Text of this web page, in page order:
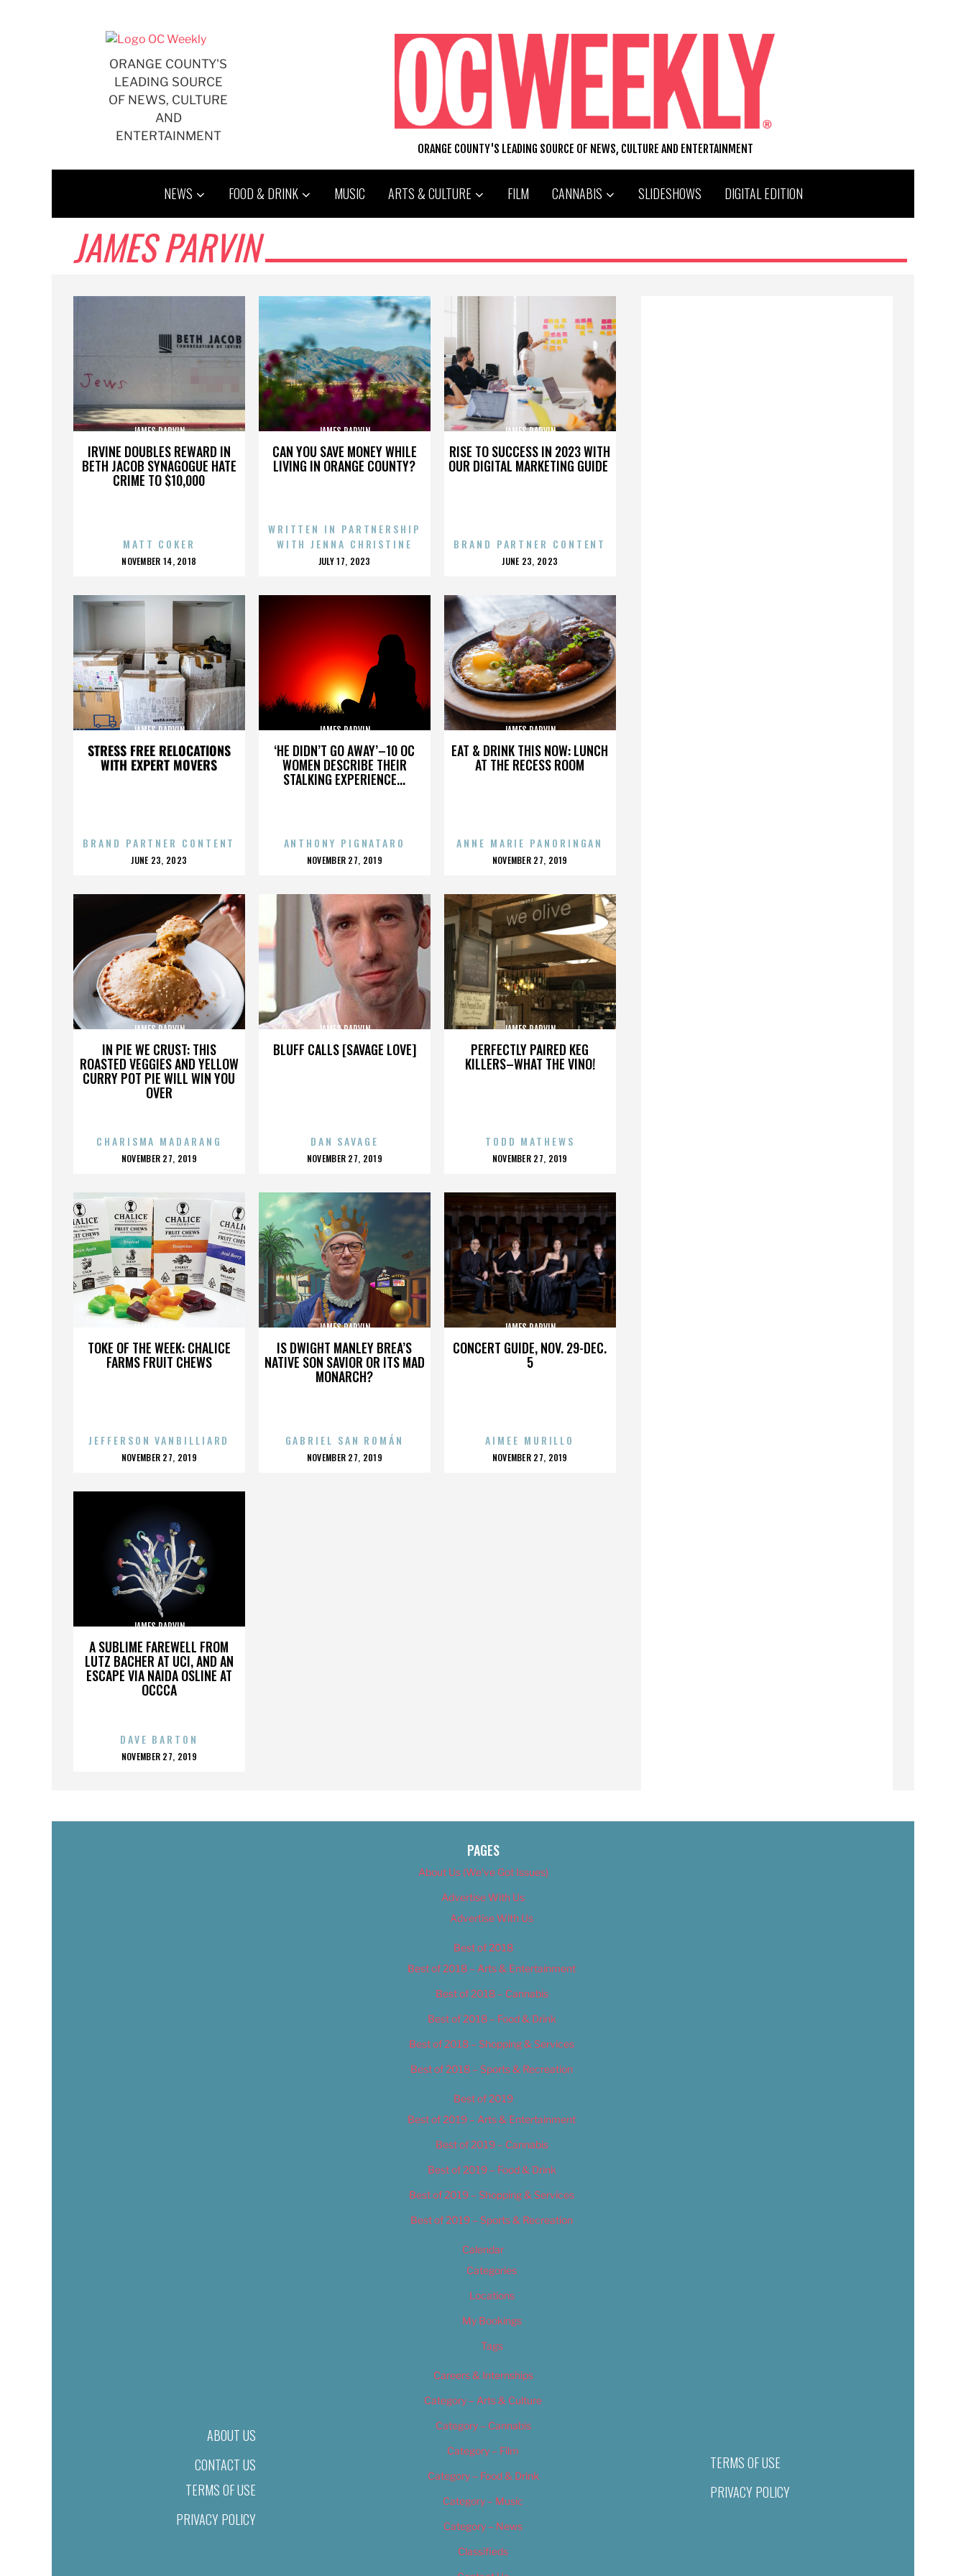
ORANGE COUNTY'S
LEADING SOURCE
OF NEWS, CULTURE
AND
ENTERTAINMENT
ORANGE COUNTY'S LEADING SOURCE OF NEWS, CULTURE AND ENTERTAINMENT
NEWS FOOD & DRINK MUSIC ARTS & CULTURE FILM CANNABIS SLIDESHOWS DIGITAL EDITION
JAMES PARVIN
IRVINE DOUBLES REWARD IN
BETH JACOB SYNAGOGUE HATE
CRIME TO $10,000
JAMES PARVIN
MATT COKER
POSTED
NOVEMBER 14, 2018
CAN YOU SAVE MONEY WHILE
LIVING IN ORANGE COUNTY?
JAMES PARVIN
WRITTEN IN PARTNERSHIP
WITH JENNA CHRISTINE
POSTED
JULY 17, 2023
RISE TO SUCCESS IN 2023 WITH
OUR DIGITAL MARKETING GUIDE
JAMES PARVIN
BRAND PARTNER CONTENT
POSTED
JUNE 23, 2023
STRESS FREE RELOCATIONS
WITH EXPERT MOVERS
JAMES PARVIN
BRAND PARTNER CONTENT
POSTED
JUNE 23, 2023
‘HE DIDN’T GO AWAY’–10 OC
WOMEN DESCRIBE THEIR
STALKING EXPERIENCE...
JAMES PARVIN
ANTHONY PIGNATARO
POSTED
NOVEMBER 27, 2019
EAT & DRINK THIS NOW: LUNCH
AT THE RECESS ROOM
JAMES PARVIN
ANNE MARIE PANORINGAN
POSTED
NOVEMBER 27, 2019
IN PIE WE CRUST: THIS
ROASTED VEGGIES AND YELLOW
CURRY POT PIE WILL WIN YOU
OVER
JAMES PARVIN
CHARISMA MADARANG
POSTED
NOVEMBER 27, 2019
BLUFF CALLS [SAVAGE LOVE]
JAMES PARVIN
DAN SAVAGE
POSTED
NOVEMBER 27, 2019
PERFECTLY PAIRED KEG
KILLERS–WHAT THE VINO!
JAMES PARVIN
TODD MATHEWS
POSTED
NOVEMBER 27, 2019
TOKE OF THE WEEK: CHALICE
FARMS FRUIT CHEWS
JAMES PARVIN
JEFFERSON VANBILLIARD
POSTED
NOVEMBER 27, 2019
IS DWIGHT MANLEY BREA’S
NATIVE SON SAVIOR OR ITS MAD
MONARCH?
JAMES PARVIN
GABRIEL SAN ROMÁN
POSTED
NOVEMBER 27, 2019
CONCERT GUIDE, NOV. 29-DEC.
5
JAMES PARVIN
AIMEE MURILLO
POSTED
NOVEMBER 27, 2019
A SUBLIME FAREWELL FROM
LUTZ BACHER AT UCI, AND AN
ESCAPE VIA NAIDA OSLINE AT
OCCCA
JAMES PARVIN
DAVE BARTON
POSTED
NOVEMBER 27, 2019
ABOUT US
CONTACT US
TERMS OF USE
PRIVACY POLICY
PAGES
About Us (We’ve Got Issues)
Advertise With Us
Advertise With Us
Best of 2018
Best of 2018 – Arts & Entertainment
Best of 2018 – Cannabis
Best of 2018 – Food & Drink
Best of 2018 – Shopping & Services
Best of 2018 – Sports & Recreation
Best of 2019
Best of 2019 – Arts & Entertainment
Best of 2019 – Cannabis
Best of 2019 – Food & Drink
Best of 2019 – Shopping & Services
Best of 2019 – Sports & Recreation
Calendar
Categories
Locations
My Bookings
Tags
Careers & Internships
Category – Arts & Culture
Category – Cannabis
Category – Film
Category – Food & Drink
Category – Music
Category – News
Classifieds
TERMS OF USE
PRIVACY POLICY